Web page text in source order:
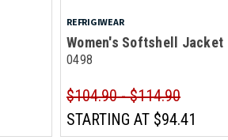
REFRIGIWEAR
Women's Softshell Jacket
0498
$104.90 - $114.90
STARTING AT $94.41